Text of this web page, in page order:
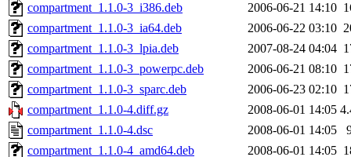
compartment_1.1.0-3_i386.deb
2006-06-21 14:10
compartment_1.1.0-3_ia64.deb
2006-06-22 03:10
compartment_1.1.0-3_lpia.deb
2007-08-24 04:04
compartment_1.1.0-3_powerpc.deb
2006-06-21 08:10
compartment_1.1.0-3_sparc.deb
2006-06-23 02:10
compartment_1.1.0-4.diff.gz
2008-06-01 14:05
compartment_1.1.0-4.dsc
2008-06-01 14:05
compartment_1.1.0-4_amd64.deb
2008-06-01 14:05